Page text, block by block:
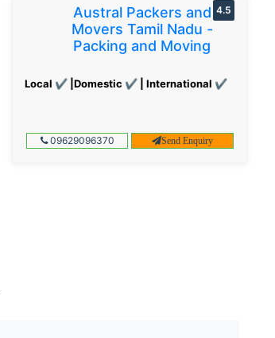
Austral Packers and
Movers Tamil Nadu -
Packing and Moving
Local ✔ |Domestic ✔ | International ✔
4.5
09629096370 Send Enquiry